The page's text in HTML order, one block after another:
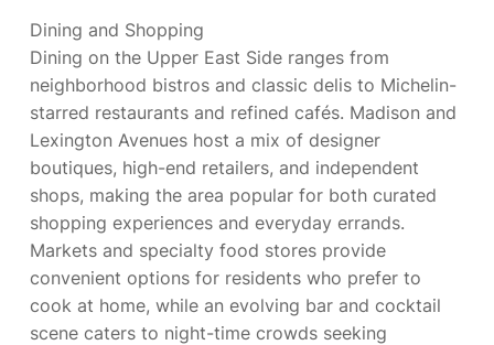
Dining and Shopping
Dining on the Upper East Side ranges from
neighborhood bistros and classic delis to Michelin-
starred restaurants and refined cafés. Madison and
Lexington Avenues host a mix of designer
boutiques, high-end retailers, and independent
shops, making the area popular for both curated
shopping experiences and everyday errands.
Markets and specialty food stores provide
convenient options for residents who prefer to
cook at home, while an evolving bar and cocktail
scene caters to night-time crowds seeking